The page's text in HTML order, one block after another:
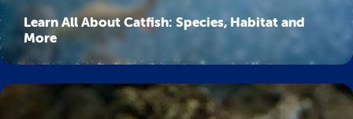
Learn All About Catfish: Species, Habitat and
More